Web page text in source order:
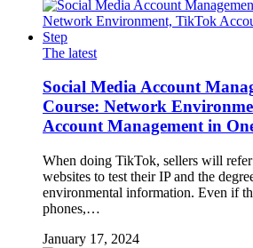
The latest
Social Media Account
Course: Network
Account Management in
When doing TikTok, sellers will
websites to test their IP and the
environmental information. Even if
phones,…
January 17, 2024